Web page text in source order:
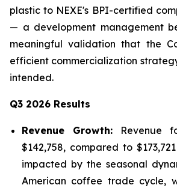
plastic to NEXE's BPI-certified
— a development management
meaningful validation that the
efficient commercialization
intended.
Q3 2026 Results
Revenue Growth: Revenue
$142,758, compared to
impacted by the seasonal
American coffee trade cycle,